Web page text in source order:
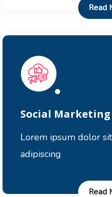
Read
Social Marketing
Lorem ipsum dolor
adipiscing
Read